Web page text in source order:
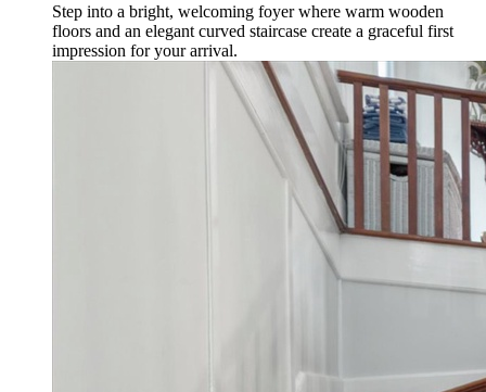
Step into a bright, welcoming foyer where warm wooden
floors and an elegant curved staircase create a graceful first
impression for your arrival.